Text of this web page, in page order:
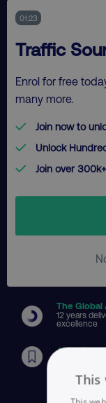
01:23
Traffic
Enrol for free
many more.
Join now to
Unlock
Join over
The
12 years
excellence
Associate
This